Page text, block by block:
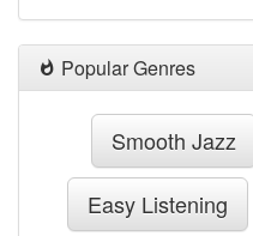
Popular Genres
Smooth Jazz
Easy Listening